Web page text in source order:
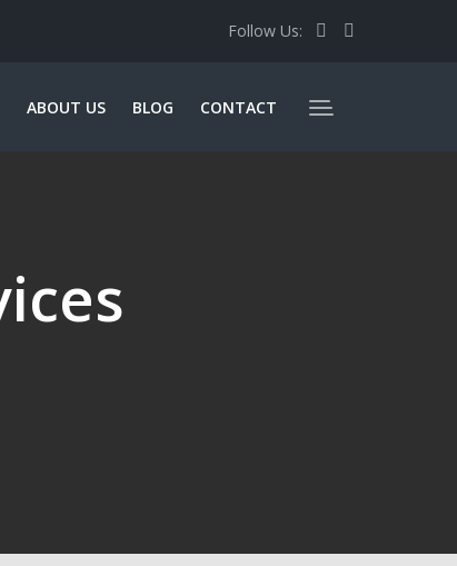
Follow Us:
ABOUT US BLOG CONTACT